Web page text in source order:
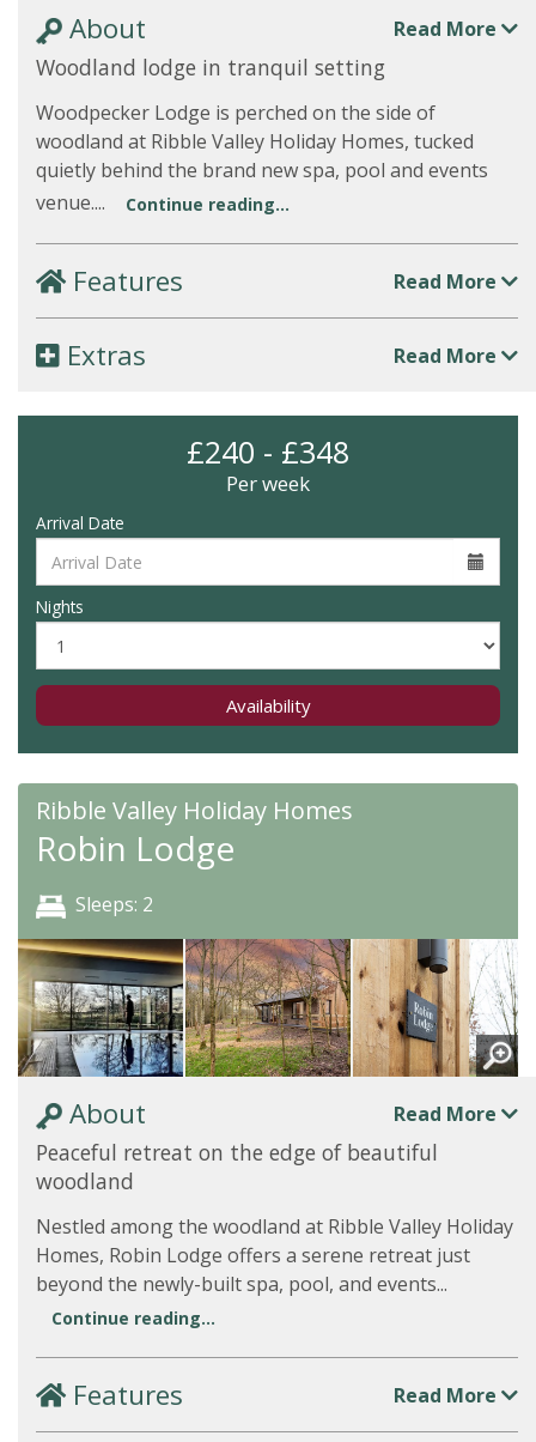
About Read More
Woodland lodge in tranquil setting
Woodpecker Lodge is perched on the side of
woodland at Ribble Valley Holiday Homes, tucked
quietly behind the brand new spa, pool and events
venue....
Continue reading...
Features Read More
Extras Read More
£240 - £348
Per week
Arrival Date
Nights
Availability
Ribble Valley Holiday Homes
Robin Lodge
Sleeps: 2
About Read More
Peaceful retreat on the edge of beautiful
woodland
Nestled among the woodland at Ribble Valley Holiday
Homes, Robin Lodge offers a serene retreat just
beyond the newly-built spa, pool, and events...
Continue reading...
Features Read More